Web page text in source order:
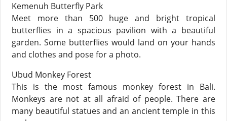
Kemenuh Butterfly Park
Meet more than 500 huge and bright tropical
butterflies in a spacious pavilion with a beautiful
garden. Some butterflies would land on your hands
and clothes and pose for a photo.
Ubud Monkey Forest
This is the most famous monkey forest in Bali.
Monkeys are not at all afraid of people. There are
many beautiful statues and an ancient temple in this